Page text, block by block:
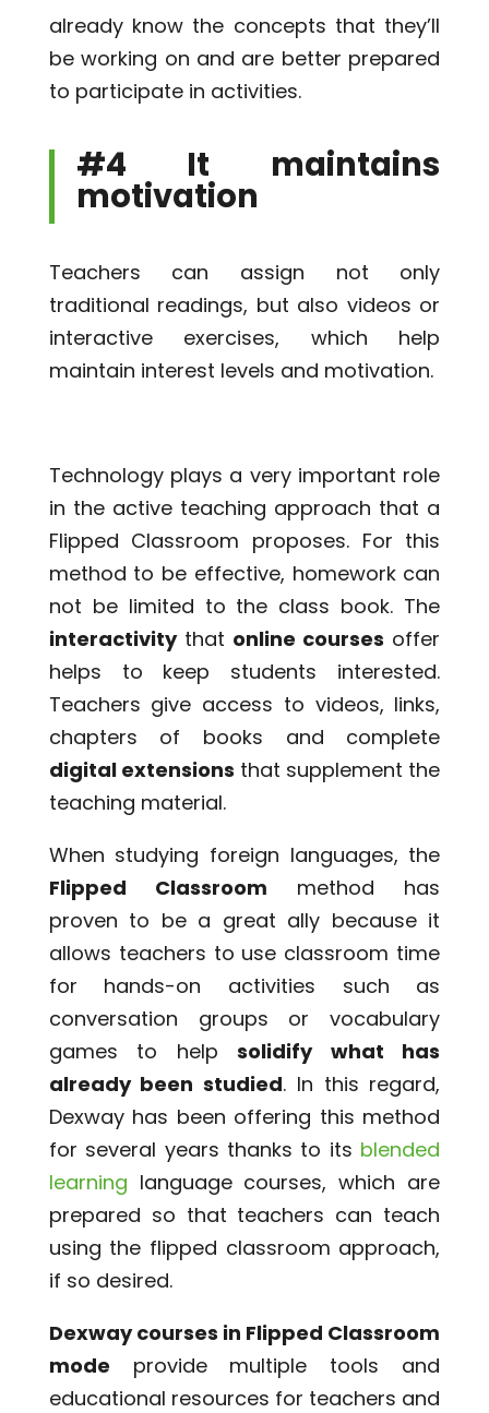
already know the concepts that they’ll
be working on and are better prepared
to participate in activities.
#4 It maintains
motivation
Teachers can assign not only
traditional readings, but also videos or
interactive exercises, which help
maintain interest levels and motivation.
Technology plays a very important role
in the active teaching approach that a
Flipped Classroom proposes. For this
method to be effective, homework can
not be limited to the class book. The
interactivitythat online courses offer
helps to keep students interested.
Teachers give access to videos, links,
chapters of books and complete
digital extensions that supplement the
teaching material.
When studying foreign languages, the
Flipped Classroom method has
proven to be a great ally because it
allows teachers to use classroom time
for hands-on activities such as
conversation groups or vocabulary
games to helpsolidify what has
already been studied. In this regard,
Dexway has been offering this method
for several years thanks to its blended
learning language courses, which are
prepared so that teachers can teach
using the flipped classroom approach,
if so desired.
Dexway courses in Flipped Classroom
mode provide multiple tools and
educational resources for teachers and